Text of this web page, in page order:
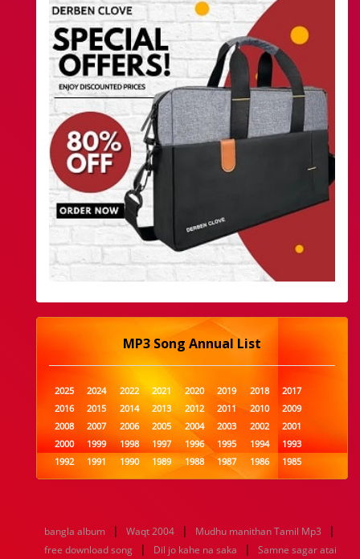
MP3 Song Annual List
2025 2024 2022 2021 2020 2019 2018
2017
2016
2015 2014 2013 2012 2011 2010
2009
2008
2007 2006 2005 2004 2003 2002
2001
2000
1999 1998 1997 1996 1995 1994
1993
1992
1991 1990 1989 1988 1987 1986
1985
1984
1983 1982 1981 1980 1979 1978
1977
1960
1959 1958 1957 1956 1955 1954
1953
1952
1951 1950 1949 1948 1947 1946
1945
bangla album | Waqt 2004 | Mudhu manithan Tamil Mp3 |
free download song | Dil jo kahe na saka |
Samne sagar atai